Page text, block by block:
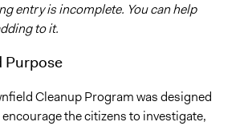
entry is incomplete. You can help
to it.
Purpose
Cleanup Program was designed
the citizens to investigate,